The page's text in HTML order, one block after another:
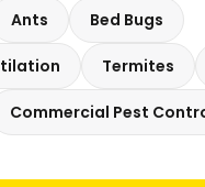
Ants Bed Bugs
Termites
Commercial Pest